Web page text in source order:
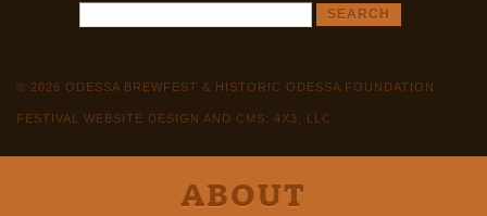
© 2026 ODESSA BREWFEST & HISTORIC ODESSA FOUNDATION
FESTIVAL WEBSITE DESIGN AND CMS: 4X3, LLC
ABOUT